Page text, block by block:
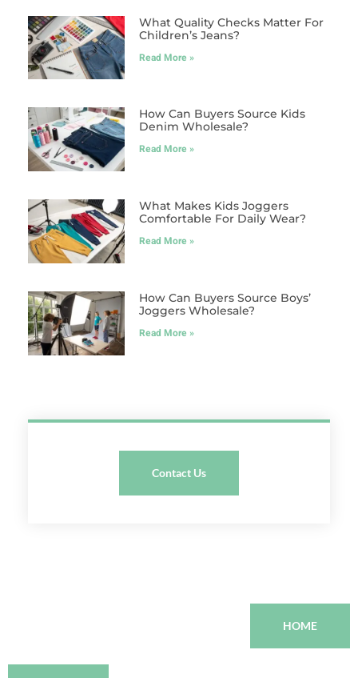
What Quality Checks Matter For
Children’s Jeans?
Read More »
How Can Buyers Source Kids
Denim Wholesale?
Read More »
What Makes Kids Joggers
Comfortable For Daily Wear?
Read More »
How Can Buyers Source Boys’
Joggers Wholesale?
Read More »
Contact Us
HOME